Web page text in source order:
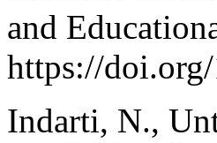
and
https://
Indarti, N.,